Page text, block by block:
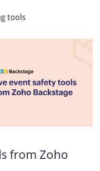
tools
from Zoho